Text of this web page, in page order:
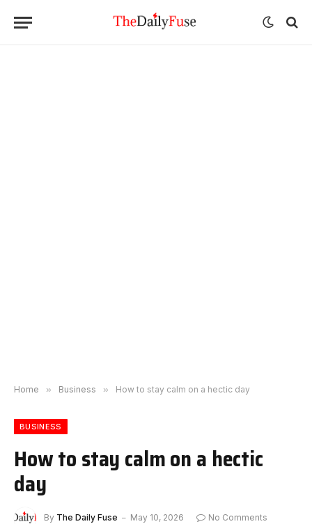
Home » Business » How to stay calm on a hectic day
BUSINESS
How to stay calm on a hectic
day
By The Daily Fuse May 10, 2026
No Comments